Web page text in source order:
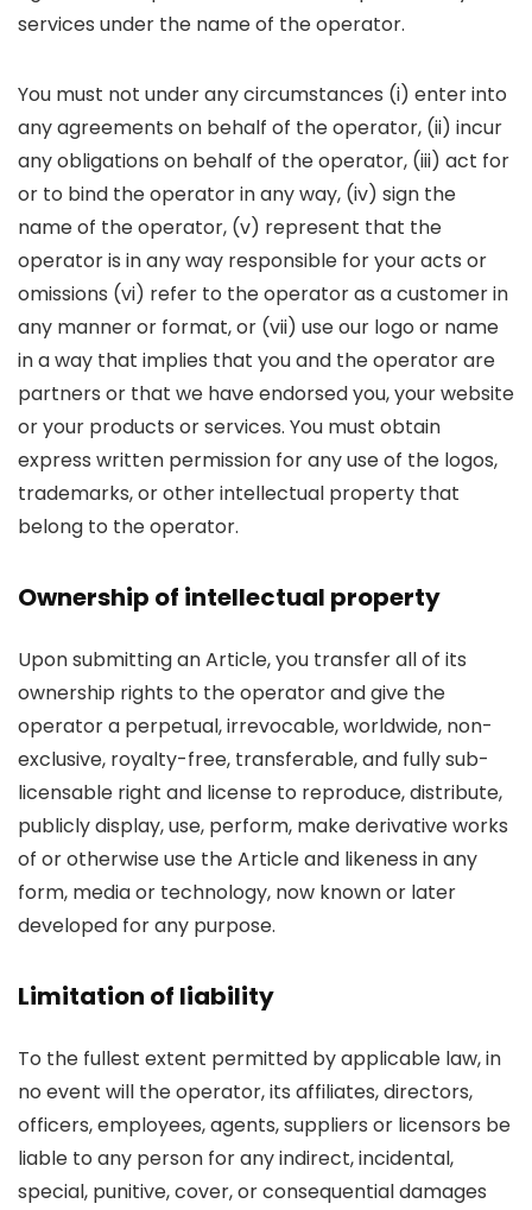
services under the name of the operator.
You must not under any circumstances (i) enter into
any agreements on behalf of the operator, (ii) incur
any obligations on behalf of the operator, (iii) act for
or to bind the operator in any way, (iv) sign the
name of the operator, (v) represent that the
operator is in any way responsible for your acts or
omissions (vi) refer to the operator as a customer in
any manner or format, or (vii) use our logo or name
in a way that implies that you and the operator are
partners or that we have endorsed you, your website
or your products or services. You must obtain
express written permission for any use of the logos,
trademarks, or other intellectual property that
belong to the operator.
Ownership of intellectual property
Upon submitting an Article, you transfer all of its
ownership rights to the operator and give the
operator a perpetual, irrevocable, worldwide, non-
exclusive, royalty-free, transferable, and fully sub-
licensable right and license to reproduce, distribute,
publicly display, use, perform, make derivative works
of or otherwise use the Article and likeness in any
form, media or technology, now known or later
developed for any purpose.
Limitation of liability
To the fullest extent permitted by applicable law, in
no event will the operator, its affiliates, directors,
officers, employees, agents, suppliers or licensors be
liable to any person for any indirect, incidental,
special, punitive, cover, or consequential damages